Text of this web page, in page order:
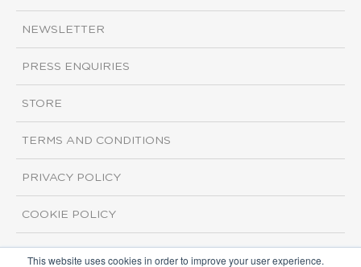
This website uses cookies in order to improve your user experience.
NEWSLETTER
PRESS ENQUIRIES
STORE
TERMS AND CONDITIONS
PRIVACY POLICY
COOKIE POLICY